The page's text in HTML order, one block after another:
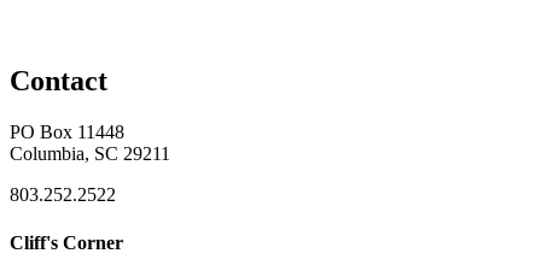
Contact
PO Box 11448
Columbia, SC 29211
803.252.2522
Cliff's Corner